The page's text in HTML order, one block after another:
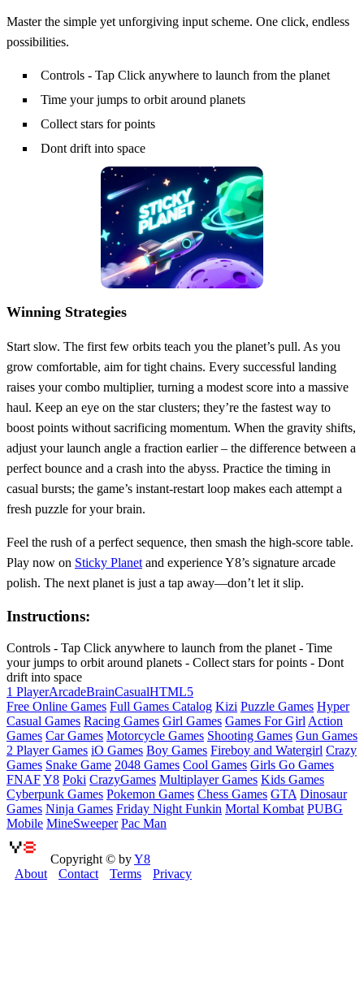
Master the simple yet unforgiving input scheme. One click, endless
possibilities.
Controls - Tap Click anywhere to launch from the planet
Time your jumps to orbit around planets
Collect stars for points
Dont drift into space
Winning Strategies
Start slow. The first few orbits teach you the planet’s pull. As you
grow comfortable, aim for tight chains. Every successful landing
raises your combo multiplier, turning a modest score into a massive
haul. Keep an eye on the star clusters; they’re the fastest way to
boost points without sacrificing momentum. When the gravity shifts,
adjust your launch angle a fraction earlier – the difference between a
perfect bounce and a crash into the abyss. Practice the timing in
casual bursts; the game’s instant‑restart loop makes each attempt a
fresh puzzle for your brain.
Feel the rush of a perfect sequence, then smash the high‑score table.
Play now on Sticky Planet and experience Y8’s signature arcade
polish. The next planet is just a tap away—don’t let it slip.
Instructions:
Controls - Tap Click anywhere to launch from the planet - Time
your jumps to orbit around planets - Collect stars for points - Dont
drift into space
1 PlayerArcadeBrainCasualHTML5
Free Online Games Full Games Catalog Kizi Puzzle Games Hyper
Casual Games Racing Games Girl Games Games For Girl Action
Games Car Games Motorcycle Games Shooting Games Gun Games
2 Player Games iO Games Boy Games Fireboy and Watergirl Crazy
Games Snake Game 2048 Games Cool Games Girls Go Games
FNAFY8 Poki CrazyGames Multiplayer Games Kids Games
Cyberpunk Games Pokemon Games Chess Games GTA Dinosaur
Games Ninja Games Friday Night Funkin Mortal Kombat PUBG
Mobile MineSweeper Pac Man
Copyright © byY8
About
Contact Terms Privacy